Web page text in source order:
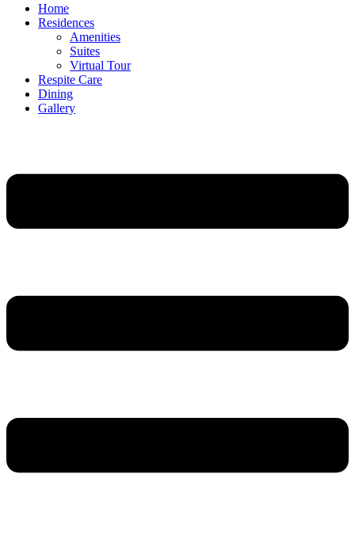
Home
Residences
Amenities
Suites
Virtual Tour
Respite Care
Dining
Gallery